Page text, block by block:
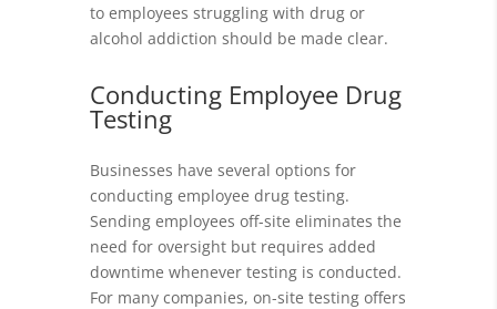
to employees struggling with drug or
alcohol addiction should be made clear.
Conducting Employee Drug
Testing
Businesses have several options for
conducting employee drug testing.
Sending employees off-site eliminates the
need for oversight but requires added
downtime whenever testing is conducted.
For many companies, on-site testing offers